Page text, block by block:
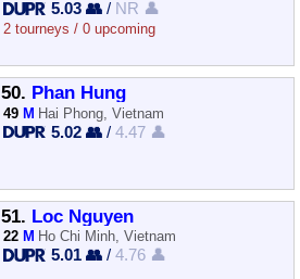
5.03 👥 / NR 👤
2 tourneys / 0 upcoming
50. Phan Hung
49 M Hai Phong, Vietnam
5.02 👥 /4.47 👤
51. Loc Nguyen
22 M Ho Chi Minh, Vietnam
5.01 👥 /4.76 👤